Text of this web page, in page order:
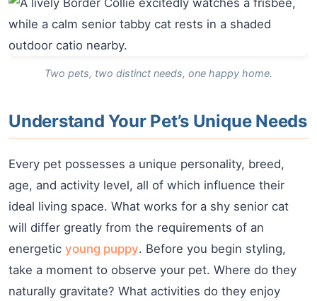
Two pets, two distinct needs, one happy home.
Understand Your Pet’s Unique Needs
Every pet possesses a unique personality, breed,
age, and activity level, all of which influence their
ideal living space. What works for a shy senior cat
will differ greatly from the requirements of an
energetic young puppy. Before you begin styling,
take a moment to observe your pet. Where do they
naturally gravitate? What activities do they enjoy